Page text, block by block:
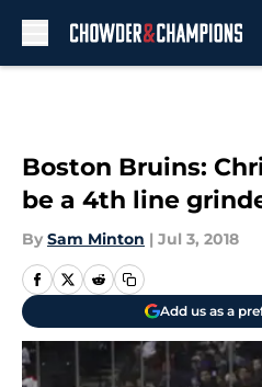
Boston Bruins:
be a 4th line
By Sam Minton | Jul 3, 2018
Add us as a